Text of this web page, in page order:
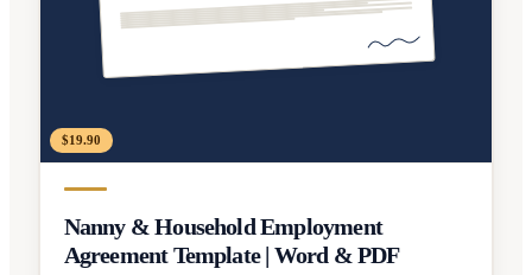
$19.90
Nanny & Household Employment
Agreement Template | Word & PDF